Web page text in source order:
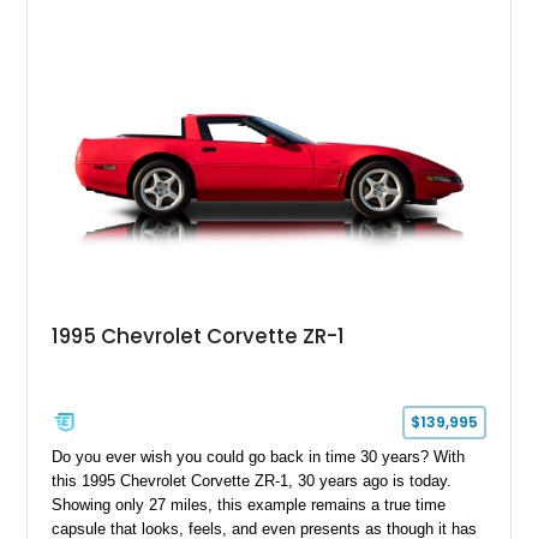
1995 Chevrolet Corvette ZR-1
$139,995
Do you ever wish you could go back in time 30 years? With
this 1995 Chevrolet Corvette ZR-1, 30 years ago is today.
Showing only 27 miles, this example remains a true time
capsule that looks, feels, and even presents as though it has